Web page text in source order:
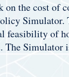
on the cost
feasibility of
The Simulator